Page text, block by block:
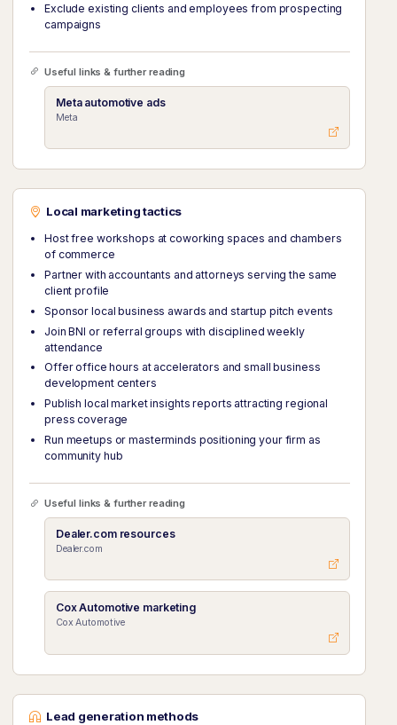
Exclude existing clients and employees from prospecting
campaigns
Useful links & further reading
Meta automotive ads
Meta
Local marketing tactics
Host free workshops at coworking spaces and chambers
of commerce
Partner with accountants and attorneys serving the same
client profile
Sponsor local business awards and startup pitch events
Join BNI or referral groups with disciplined weekly
attendance
Offer office hours at accelerators and small business
development centers
Publish local market insights reports attracting regional
press coverage
Run meetups or masterminds positioning your firm as
community hub
Useful links & further reading
Dealer.com resources
Dealer.com
Cox Automotive marketing
Cox Automotive
Lead generation methods